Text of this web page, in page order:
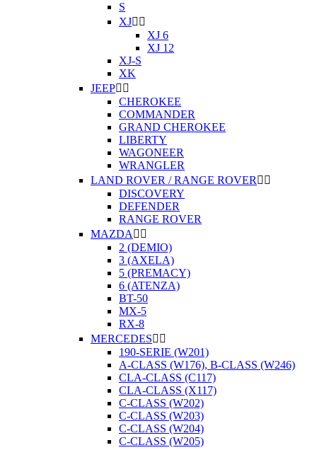
S
XJ 
XJ 6
XJ 12
XJ-S
XK
JEEP 
CHEROKEE
COMMANDER
GRAND CHEROKEE
LIBERTY
WAGONEER
WRANGLER
LAND ROVER / RANGE ROVER  
DISCOVERY
DEFENDER
RANGE ROVER
MAZDA  
2 (DEMIO)
3 (AXELA)
5 (PREMACY)
6 (ATENZA)
BT-50
MX-5
RX-8
MERCEDES 
190-SERIE (W201)
A-CLASS (W176), B-CLASS (W246)
CLA-CLASS (C117)
CLA-CLASS (X117)
C-CLASS (W202)
C-CLASS (W203)
C-CLASS (W204)
C-CLASS (W205)